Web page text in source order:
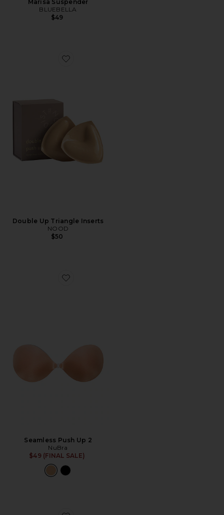
Marisa Suspender
BLUEBELLA
$49
Favorite Double Up Triangle Inserts
Double Up Triangle Inserts
NOOD
$50
Favorite Seamless Push Up 2
Seamless Push Up 2
NuBra
$49 (FINAL SALE)